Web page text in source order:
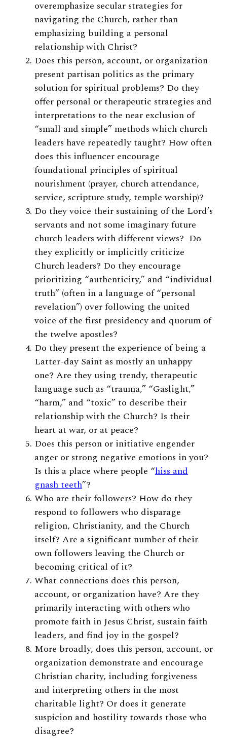
overemphasize secular strategies for
navigating the Church, rather than
emphasizing building a personal
relationship with Christ?
Does this person, account, or organization
present partisan politics as the primary
solution for spiritual problems? Do they
offer personal or therapeutic strategies and
interpretations to the near exclusion of
“small and simple” methods which church
leaders have repeatedly taught? How often
does this influencer encourage
foundational principles of spiritual
nourishment (prayer, church attendance,
service, scripture study, temple worship)?
Do they voice their sustaining of the Lord’s
servants and not some imaginary future
church leaders with different views? Do
they explicitly or implicitly criticize
Church leaders? Do they encourage
prioritizing “authenticity,” and “individual
truth” (often in a language of “personal
revelation”) over following the united
voice of the first presidency and quorum of
the twelve apostles?
Do they present the experience of being a
Latter-day Saint as mostly an unhappy
one? Are they using trendy, therapeutic
language such as “trauma,” “Gaslight,”
“harm,” and “toxic” to describe their
relationship with the Church? Is their
heart at war, or at peace?
Does this person or initiative engender
anger or strong negative emotions in you?
Is this a place where people “hiss and
gnash teeth”?
Who are their followers? How do they
respond to followers who disparage
religion, Christianity, and the Church
itself? Are a significant number of their
own followers leaving the Church or
becoming critical of it?
What connections does this person,
account, or organization have? Are they
primarily interacting with others who
promote faith in Jesus Christ, sustain faith
leaders, and find joy in the gospel?
More broadly, does this person, account, or
organization demonstrate and encourage
Christian charity, including forgiveness
and interpreting others in the most
charitable light? Or does it generate
suspicion and hostility towards those who
disagree?